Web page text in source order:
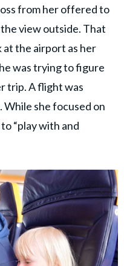
from her offered to
view outside. That
at the airport as her
was trying to figure
trip. A flight was
While she focused on
“play with and